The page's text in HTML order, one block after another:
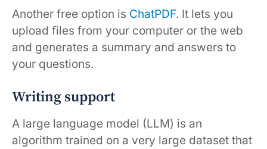
Another free option is ChatPDF. It lets you
upload files from your computer or the web
and generates a summary and answers to
your questions.
Writing support
A large language model (LLM) is an
algorithm trained on a very large dataset that